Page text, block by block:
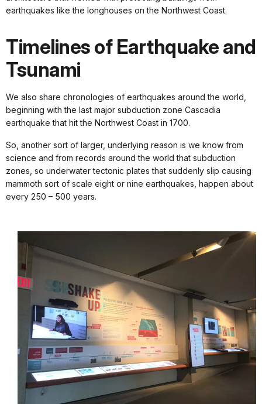
earthquakes like the longhouses on the Northwest Coast.
Timelines of Earthquake and
Tsunami
We also share chronologies of earthquakes around the world,
beginning with the last major subduction zone Cascadia
earthquake that hit the Northwest Coast in 1700.
So, another sort of larger, underlying reason is we know from
science and from records around the world that subduction
zones, so underwater tectonic plates that suddenly slip causing
mammoth sort of scale eight or nine earthquakes, happen about
every 250 – 500 years.